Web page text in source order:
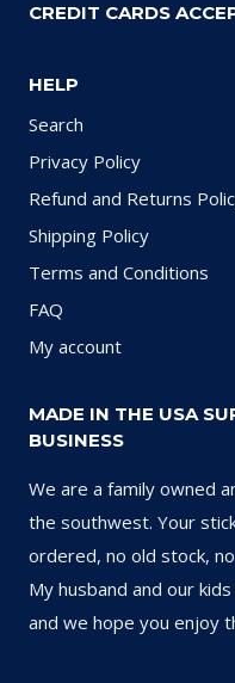
CREDIT CARDS
HELP
Search
Privacy Policy
Refund and Returns
Shipping Policy
Terms and Conditions
FAQ
My account
MADE IN THE USA
BUSINESS
We are a family owned
the southwest. Your
ordered, no old stock,
My husband and our
and we hope you enjoy